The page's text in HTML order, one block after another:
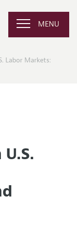
MENU
Labor Markets: